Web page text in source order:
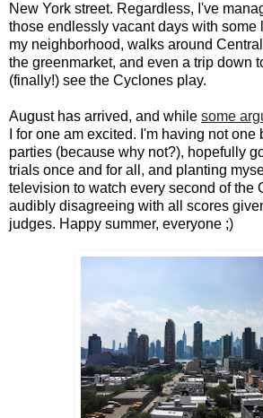
New York street. Regardless, I've
those endlessly vacant days with some
my neighborhood, walks around
the greenmarket, and even a trip down
(finally!) see the Cyclones play.
August has arrived, and while some
I for one am excited. I'm having not
parties (because why not?), hopefully
trials once and for all, and planting
television to watch every second of the
audibly disagreeing with all scores
judges. Happy summer, everyone ;)